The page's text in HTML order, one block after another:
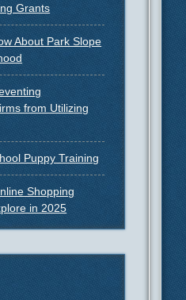
Grants
About Park Slope
from Utilizing
Puppy Training
Shopping
in 2025